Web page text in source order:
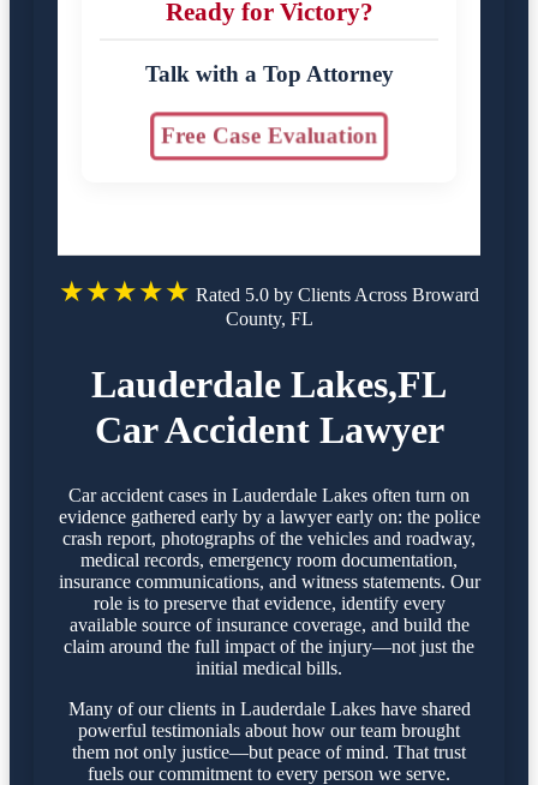
Ready for Victory?
Talk with a Top Attorney
Free Case Evaluation
★★★★★ Rated 5.0 by Clients Across Broward
County, FL
Lauderdale Lakes,FL
Car Accident Lawyer
Car accident cases in Lauderdale Lakes often turn on
evidence gathered early by a lawyer early on: the police
crash report, photographs of the vehicles and roadway,
medical records, emergency room documentation,
insurance communications, and witness statements. Our
role is to preserve that evidence, identify every
available source of insurance coverage, and build the
claim around the full impact of the injury—not just the
initial medical bills.
Many of our clients in Lauderdale Lakes have shared
powerful testimonials about how our team brought
them not only justice—but peace of mind. That trust
fuels our commitment to every person we serve.